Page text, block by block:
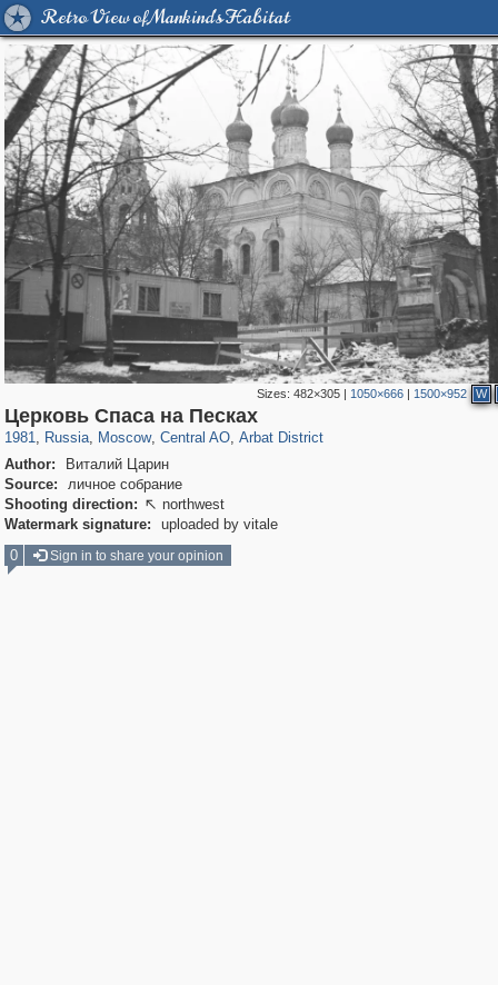
Retro View of Mankind's Habitat
Sizes:482×305 | 1050×666 | 1500×952 W
Церковь Спаса на Песках
1981, Russia
1,406,803 29,243
, Moscow
319,864 8,286
, Central AO
160,012 5,916
, Arbat District
13,485
Author:
Виталий Царин
Source:
личное собрание
Shooting direction:  northwest
Watermark signature:
uploaded by vitale
0
Sign in to share your opinion